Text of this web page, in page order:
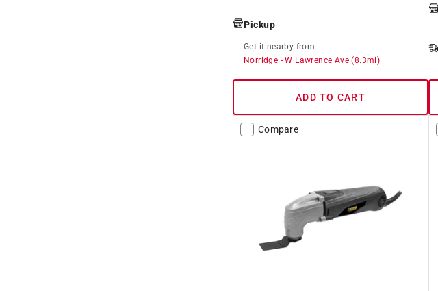
Pickup
Get it nearby from
Norridge -W Lawrence Ave (8.3mi)
ADD TO CART
Compare